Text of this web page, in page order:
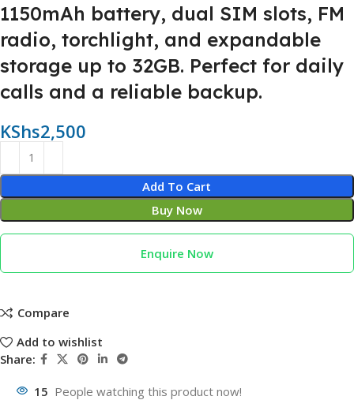
1150mAh battery, dual SIM slots, FM
radio, torchlight, and expandable
storage up to 32GB. Perfect for daily
calls and a reliable backup.
KShs2,500
Add To Cart
Buy Now
Enquire Now
Compare
Add to wishlist
Share:
15 People watching this product now!